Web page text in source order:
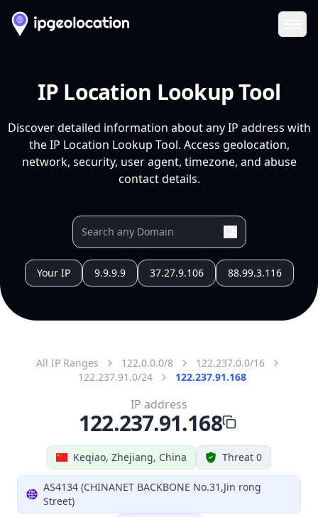
IP Location Lookup Tool
Discover detailed information about any IP address with
the IP Location Lookup Tool. Access geolocation,
network, security, user agent, timezone, and abuse
contact details.
Your IP 9.9.9.9 37.27.9.106 88.99.3.116
All IP Ranges 122.0.0.0/8
122.237.0.0/16
122.237.91.0/24
122.237.91.168
Keqiao, Zhejiang, China Threat 0
AS4134 (CHINANET BACKBONE No.31,Jin rong
Street)
IP address
122.237.91.168